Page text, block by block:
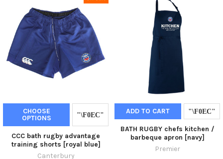
CHOOSE
OPTIONS
CCC bath rugby advantage
training shorts [royal blue]
Canterbury
ADD TO CART
BATH RUGBY chefs kitchen /
barbeque apron [navy]
Premier